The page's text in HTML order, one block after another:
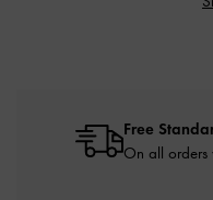
Free
On all